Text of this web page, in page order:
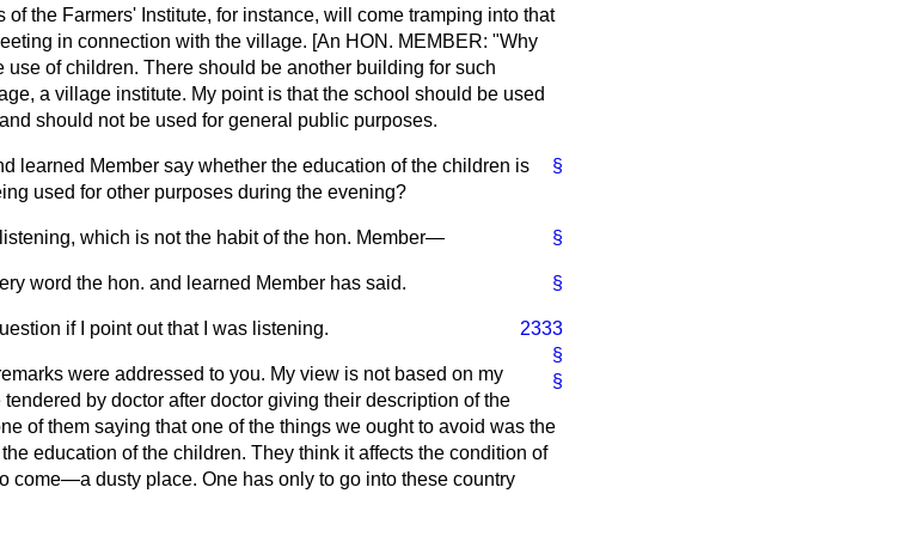
the Farmers' Institute, for instance, will come tramping into that
in connection with the village. [An HON. MEMBER: "Why
of children. There should be another building for such
a village institute. My point is that the school should be used
should not be used for general public purposes.
§
learned Member say whether the education of the children is
used for other purposes during the evening?
§
which is not the habit of the hon. Member—
§
word the hon. and learned Member has said.
2333
§
if I point out that I was listening.
§
were addressed to you. My view is not based on my
by doctor after doctor giving their description of the
of them saying that one of the things we ought to avoid was the
education of the children. They think it affects the condition of
come—a dusty place. One has only to go into these country